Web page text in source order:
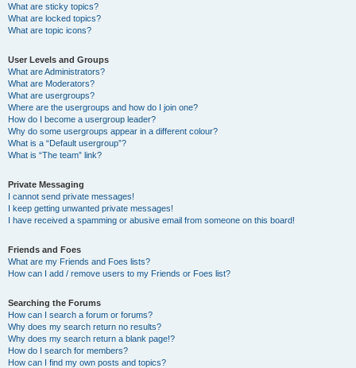
What are sticky topics?
What are locked topics?
What are topic icons?
User Levels and Groups
What are Administrators?
What are Moderators?
What are usergroups?
Where are the usergroups and how do I join one?
How do I become a usergroup leader?
Why do some usergroups appear in a different colour?
What is a “Default usergroup”?
What is “The team” link?
Private Messaging
I cannot send private messages!
I keep getting unwanted private messages!
I have received a spamming or abusive email from someone on this board!
Friends and Foes
What are my Friends and Foes lists?
How can I add / remove users to my Friends or Foes list?
Searching the Forums
How can I search a forum or forums?
Why does my search return no results?
Why does my search return a blank page!?
How do I search for members?
How can I find my own posts and topics?